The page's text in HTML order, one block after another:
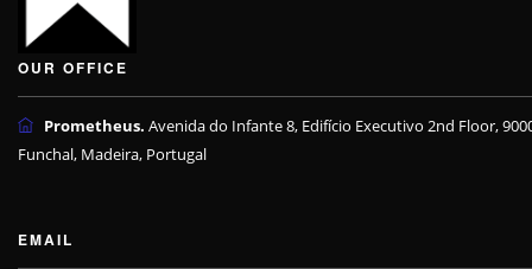
OUR OFFICE
Prometheus. Avenida do Infante 8, Edifício Executivo 2nd Floor,
Funchal, Madeira, Portugal
EMAIL